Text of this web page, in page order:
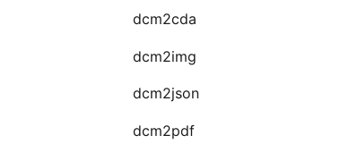
dcm2cda
dcm2img
dcm2json
dcm2pdf